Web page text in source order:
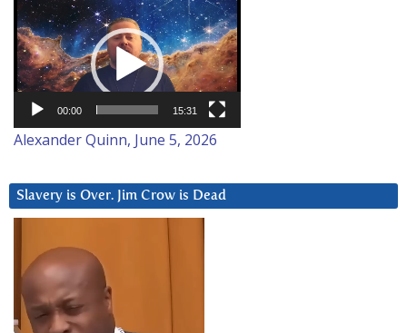
Video
Player
00:00 15:31
Alexander Quinn, June 5, 2026
Slavery is Over. Jim Crow is Dead
Player